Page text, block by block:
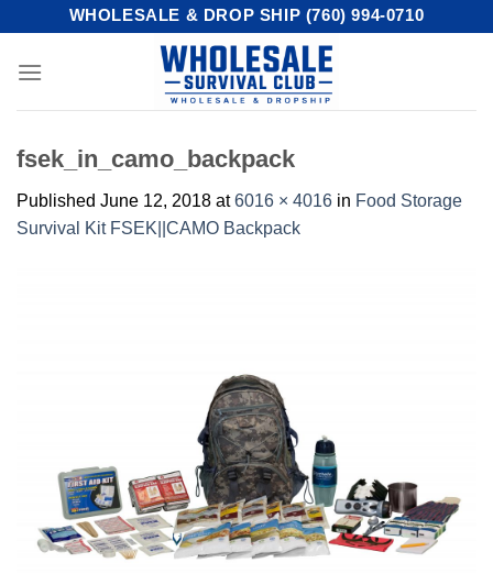
content
WHOLESALE & DROP SHIP (760) 994-0710
fsek_in_camo_backpack
Published June 12, 2018 at6016 × 4016 in Food Storage
Survival Kit FSEK||CAMO Backpack